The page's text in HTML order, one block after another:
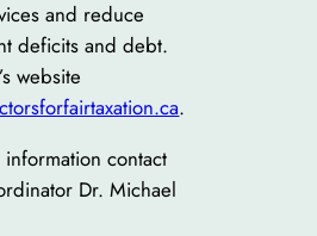
and reduce
deficits and debt.
website
.
contact
Dr. Michael